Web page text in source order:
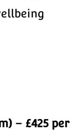
– £425 per